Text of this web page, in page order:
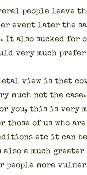
peo­ple leave
event lat­er the
It also sucked for
very much
view is that
much not the
you, this is very
of us who are
etc it can
also a much
more